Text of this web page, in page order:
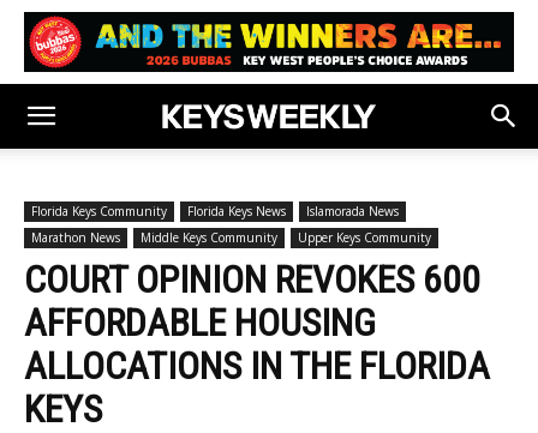
Florida Keys Community Florida Keys News
Islamorada News
Marathon News
Middle Keys Community Upper Keys Community
COURT OPINION REVOKES 600
AFFORDABLE HOUSING
ALLOCATIONS IN THE FLORIDA
KEYS